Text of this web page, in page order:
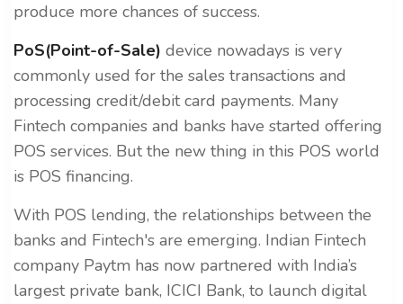
produce more chances of success.
PoS(Point-of-Sale) device nowadays is very
commonly used for the sales transactions and
processing credit/debit card payments. Many
Fintech companies and banks have started offering
POS services. But the new thing in this POS world
is POS financing.
With POS lending, the relationships between the
banks and Fintech's are emerging. Indian Fintech
company Paytm has now partnered with India’s
largest private bank, ICICI Bank, to launch digital